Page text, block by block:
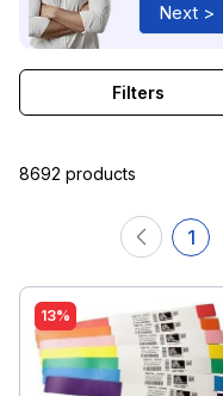
Next >
8692 products
1
Filters
13%